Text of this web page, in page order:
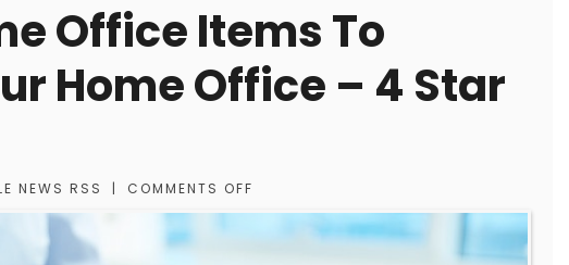
Office Items To
Home Office – 4 Star
NEWS RSS | COMMENTS OFF